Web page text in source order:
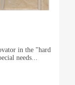
in the "hard
needs...